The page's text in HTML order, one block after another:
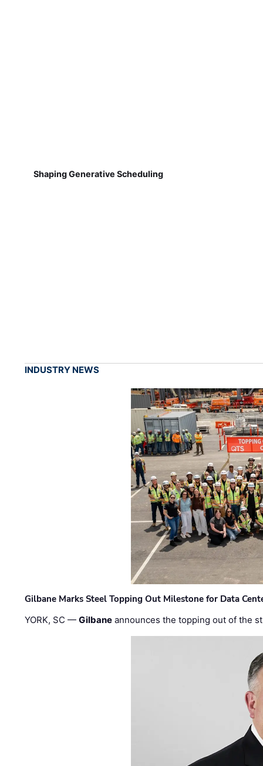
Shaping Generative Scheduling
INDUSTRY NEWS
Gilbane Marks Steel Topping Out Milestone for Data
YORK, SC —Gilbane announces the topping out of the